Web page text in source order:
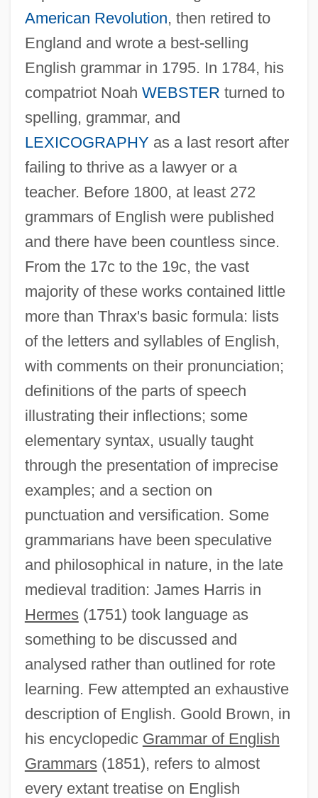
American Revolution, then retired to
England and wrote a best-selling
English grammar in 1795. In 1784, his
compatriot Noah WEBSTER turned to
spelling, grammar, and
LEXICOGRAPHY as a last resort after
failing to thrive as a lawyer or a
teacher. Before 1800, at least 272
grammars of English were published
and there have been countless since.
From the 17c to the 19c, the vast
majority of these works contained little
more than Thrax's basic formula: lists
of the letters and syllables of English,
with comments on their pronunciation;
definitions of the parts of speech
illustrating their inflections; some
elementary syntax, usually taught
through the presentation of imprecise
examples; and a section on
punctuation and versification. Some
grammarians have been speculative
and philosophical in nature, in the late
medieval tradition: James Harris in
Hermes(1751) took language as
something to be discussed and
analysed rather than outlined for rote
learning. Few attempted an exhaustive
description of English. Goold Brown, in
his encyclopedic Grammar of English
Grammars(1851), refers to almost
every extant treatise on English